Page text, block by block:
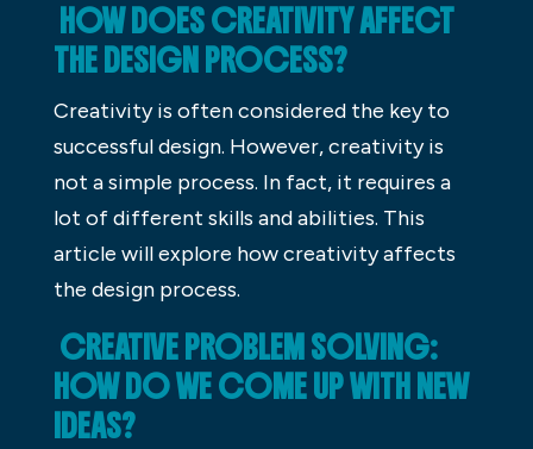
HOW DOES CREATIVITY AFFECT
THE DESIGN PROCESS?
Creativity is often considered the key to
successful design. However, creativity is
not a simple process. In fact, it requires a
lot of different skills and abilities. This
article will explore how creativity affects
the design process.
CREATIVE PROBLEM SOLVING:
HOW DO WE COME UP WITH NEW
IDEAS?